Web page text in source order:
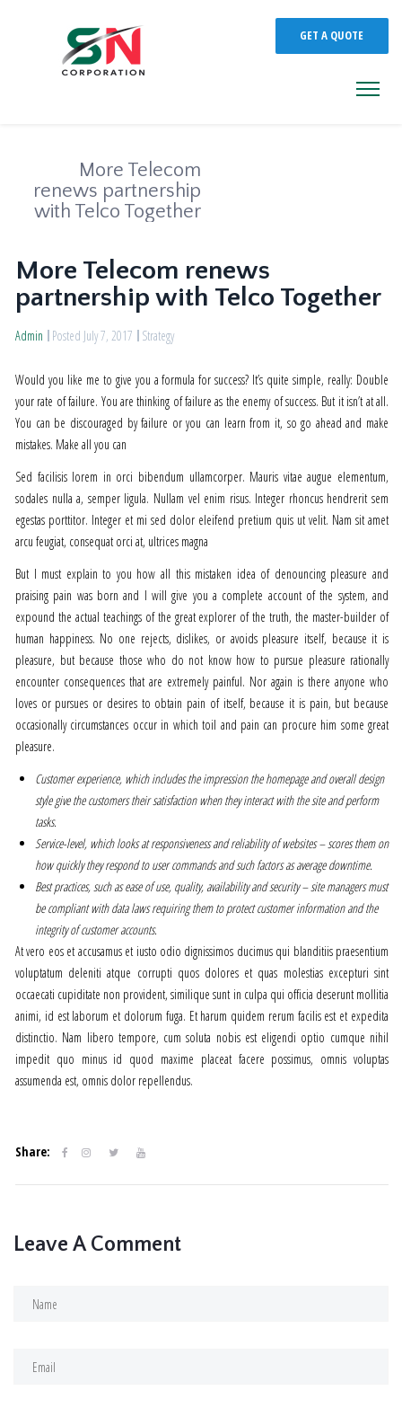
GET A QUOTE
More Telecom
renews partnership
with Telco Together
More Telecom renews
partnership with Telco Together
Admin Posted July 7, 2017 Strategy
Would you like me to give you a formula for success? It’s quite simple, really: Double
your rate of failure. You are thinking of failure as the enemy of success. But it isn’t at all.
You can be discouraged by failure or you can learn from it, so go ahead and make
mistakes. Make all you can
Sed facilisis lorem in orci bibendum ullamcorper. Mauris vitae augue elementum,
sodales nulla a, semper ligula. Nullam vel enim risus. Integer rhoncus hendrerit sem
egestas porttitor. Integer et mi sed dolor eleifend pretium quis ut velit. Nam sit amet
arcu feugiat, consequat orci at, ultrices magna
But I must explain to you how all this mistaken idea of denouncing pleasure and
praising pain was born and I will give you a complete account of the system, and
expound the actual teachings of the great explorer of the truth, the master-builder of
human happiness. No one rejects, dislikes, or avoids pleasure itself, because it is
pleasure, but because those who do not know how to pursue pleasure rationally
encounter consequences that are extremely painful. Nor again is there anyone who
loves or pursues or desires to obtain pain of itself, because it is pain, but because
occasionally circumstances occur in which toil and pain can procure him some great
pleasure.
Customer experience, which includes the impression the homepage and overall design
style give the customers their satisfaction when they interact with the site and perform
tasks.
Service-level, which looks at responsiveness and reliability of websites – scores them on
how quickly they respond to user commands and such factors as average downtime.
Best practices, such as ease of use, quality, availability and security – site managers must
be compliant with data laws requiring them to protect customer information and the
integrity of customer accounts.
At vero eos et accusamus et iusto odio dignissimos ducimus qui blanditiis praesentium
voluptatum deleniti atque corrupti quos dolores et quas molestias excepturi sint
occaecati cupiditate non provident, similique sunt in culpa qui officia deserunt mollitia
animi, id est laborum et dolorum fuga. Et harum quidem rerum facilis est et expedita
distinctio. Nam libero tempore, cum soluta nobis est eligendi optio cumque nihil
impedit quo minus id quod maxime placeat facere possimus, omnis voluptas
assumenda est, omnis dolor repellendus.
Share:
Leave A Comment